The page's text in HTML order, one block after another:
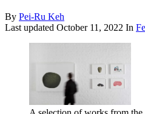
By Pei-Ru Keh
Last updated October 11, 2022 In